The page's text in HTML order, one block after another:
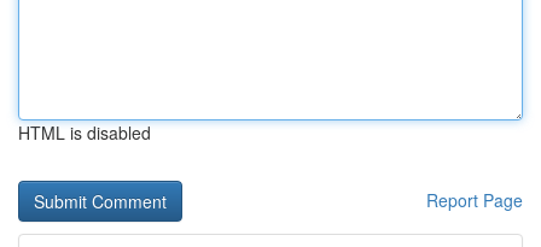
HTML is disabled
Report Page